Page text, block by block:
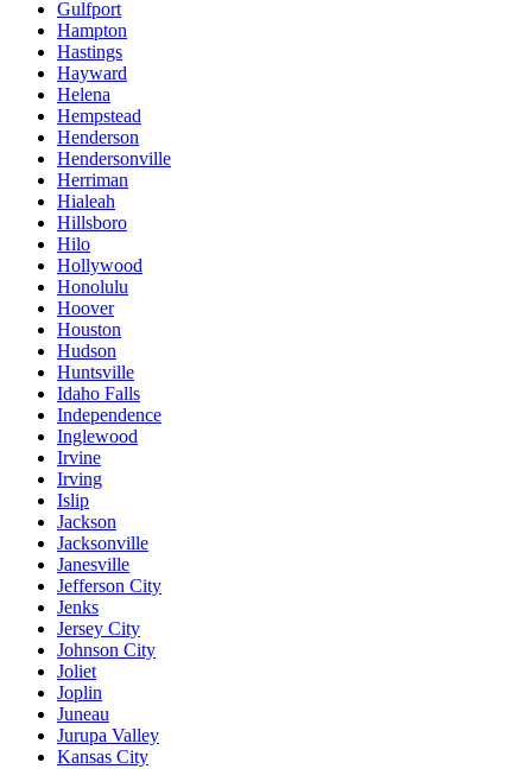
Gulfport
Hampton
Hastings
Hayward
Helena
Hempstead
Henderson
Hendersonville
Herriman
Hialeah
Hillsboro
Hilo
Hollywood
Honolulu
Hoover
Houston
Hudson
Huntsville
Idaho Falls
Independence
Inglewood
Irvine
Irving
Islip
Jackson
Jacksonville
Janesville
Jefferson City
Jenks
Jersey City
Johnson City
Joliet
Joplin
Juneau
Jurupa Valley
Kansas City